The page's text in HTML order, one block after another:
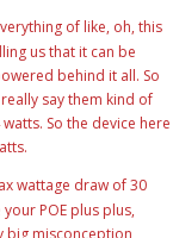
of like, oh, this
us that it can be
behind it all. So
say them kind of
So the device here
wattage draw of 30
POE plus plus,
big misconception